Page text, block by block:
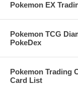
Pokemon EX
Pokemon TCG
PokeDex
Pokemon Trading
Card List